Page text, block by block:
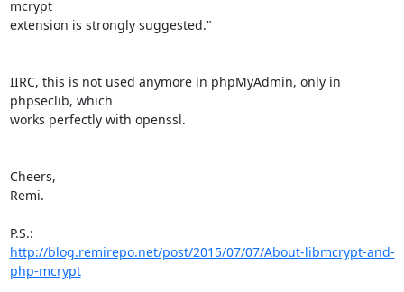
mcrypt
extension is strongly suggested."
IIRC, this is not used anymore in phpMyAdmin, only in
phpseclib, which
works perfectly with openssl.
Cheers,
Remi.
http://blog.remirepo.net/post/2015/07/07/About-libmcrypt-and-
php-mcrypt